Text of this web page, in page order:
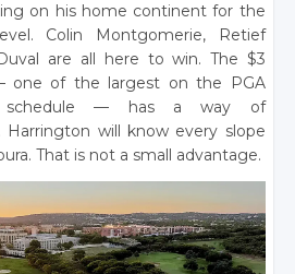
on his home continent for the
Colin Montgomerie, Retief
are all here to win. The $3
one of the largest on the PGA
schedule — has a way of
Harrington will know every slope
That is not a small advantage.